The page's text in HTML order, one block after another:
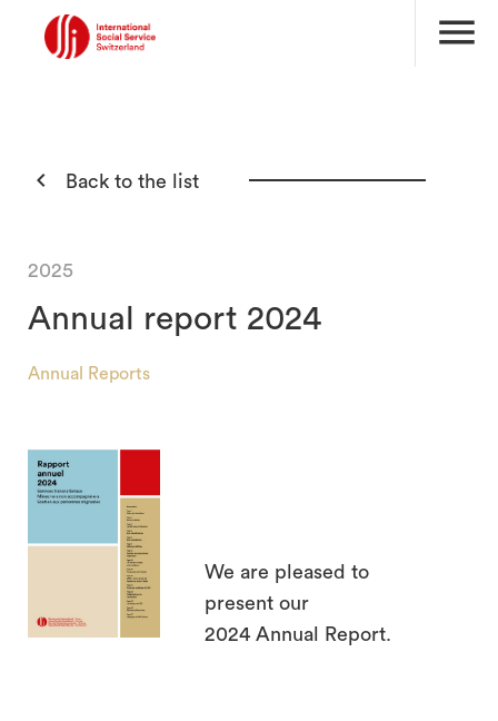
menu
 Back to the list
2025
Annual report 2024
Annual Reports
We are pleased to
present our
2024 Annual Report.